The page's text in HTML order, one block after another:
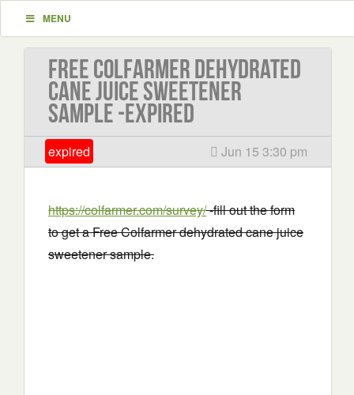
MENU
Free Colfarmer dehydrated
cane juice sweetener
sample -EXPIRED
expired Jun 15 3:30 pm
https://colfarmer.com/survey/-fill out the form
to get a Free Colfarmer dehydrated cane juice
sweetener sample.